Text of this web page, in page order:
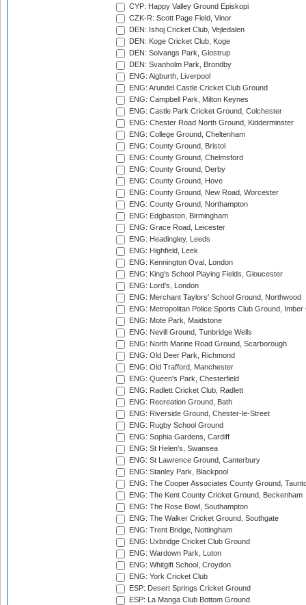
CYP: Happy Valley Ground Episkopi
CZK-R: Scott Page Field, Vinor
DEN: Ishoj Cricket Club, Vejledalen
DEN: Koge Cricket Club, Koge
DEN: Solvangs Park, Glostrup
DEN: Svanholm Park, Brondby
ENG: Aigburth, Liverpool
ENG: Arundel Castle Cricket Club Ground
ENG: Campbell Park, Milton Keynes
ENG: Castle Park Cricket Ground, Colchester
ENG: Chester Road North Ground, Kidderminster
ENG: College Ground, Cheltenham
ENG: County Ground, Bristol
ENG: County Ground, Chelmsford
ENG: County Ground, Derby
ENG: County Ground, Hove
ENG: County Ground, New Road, Worcester
ENG: County Ground, Northampton
ENG: Edgbaston, Birmingham
ENG: Grace Road, Leicester
ENG: Headingley, Leeds
ENG: Highfield, Leek
ENG: Kennington Oval, London
ENG: King's School Playing Fields, Gloucester
ENG: Lord's, London
ENG: Merchant Taylors' School Ground, Northwood
ENG: Metropolitan Police Sports Club Ground,
ENG: Mote Park, Maidstone
ENG: Nevill Ground, Tunbridge Wells
ENG: North Marine Road Ground, Scarborough
ENG: Old Deer Park, Richmond
ENG: Old Trafford, Manchester
ENG: Queen's Park, Chesterfield
ENG: Radlett Cricket Club, Radlett
ENG: Recreation Ground, Bath
ENG: Riverside Ground, Chester-le-Street
ENG: Rugby School Ground
ENG: Sophia Gardens, Cardiff
ENG: St Helen's, Swansea
ENG: St Lawrence Ground, Canterbury
ENG: Stanley Park, Blackpool
ENG: The Cooper Associates County Ground,
ENG: The Kent County Cricket Ground, Beckenham
ENG: The Rose Bowl, Southampton
ENG: The Walker Cricket Ground, Southgate
ENG: Trent Bridge, Nottingham
ENG: Uxbridge Cricket Club Ground
ENG: Wardown Park, Luton
ENG: Whitgift School, Croydon
ENG: York Cricket Club
ESP: Desert Springs Cricket Ground
ESP: La Manga Club Bottom Ground